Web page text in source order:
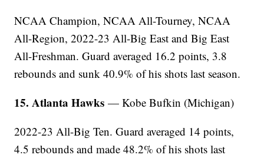
NCAA Champion, NCAA All-Tourney, NCAA
All-Region, 2022-23 All-Big East and Big East
All-Freshman. Guard averaged 16.2 points, 3.8
rebounds and sunk 40.9% of his shots last season.
15. Atlanta Hawks — Kobe Bufkin (Michigan)
2022-23 All-Big Ten. Guard averaged 14 points,
4.5 rebounds and made 48.2% of his shots last